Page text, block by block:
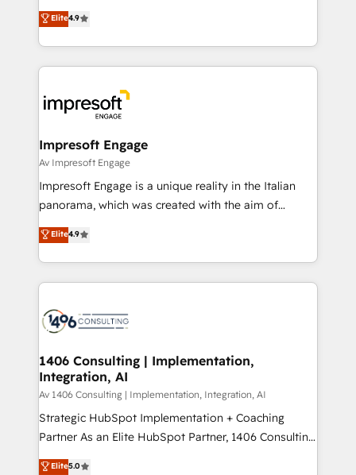
Inbound Campaign of the Year 🏆 Gold AVA Digital
Award for Best Website 🌟 Accreditations: CRM
ティブ・エージェンシーとして、HubSpot Eliteの実装
力で顧客フロント業務を再設計します。 💡 100inc は何
をする会社か？ HubSpotを共通基盤に、AIエージェン
トを組み込んだ顧客フロント業務（マーケティング・営
ィブ・エージェンシーです。事業部・グループ会社・部
門が分立する組織で、データと業務プロセスのサイロ化
を、CRMを軸とした全社共通基盤に再構築します。意
思決定者・PMO・現場担当者に並走します。 1️⃣
HubSpot導入・活用支援 顧客データの一元化から、
GTMの見える化・自動化まで。全Hub統合運用、デー
2️⃣ AIエージェント組織構築 営業・マーケティング業務
の一部をAIが自律実行する組織への移行を設計・実装。
DX × AI推進のPMO伴走支援 複数部門をまたぐDX×AI変
革を、構想から実装・定着までPMOとして主導。「設
の統合・浸透・変革管理を実行します。 ▸ CMS戦略設
計・構築：リード獲得・CVR・SEOを前提にした情報設
提供。 ▸ 既存CRM・MAからの移行支援：Salesforce・
Marketo・Pardot等からの移行、カスタム設計、履歴
データ移行と活用設計まで。 ▸ AEO対応：ChatGPT・
Elite4.9
Impresoft Engage
Av Impresoft Engage
Impresoft Engage is a unique reality in the Italian
panorama, which was created with the aim of
putting Customer Experience at the center by
creating digital environments capable of integrating
people, processes and data. We offer the best
digital solutions on the market, ranging from CRM
marketing automation to online and offline sales
allowing companies to optimize processes and meet
the needs of the customer. We are part of Impresoft
Group, a group of specialized and complementary
companies that divide their offer into 4
Competence Centers: Smart Manufacturing,
The synergies generated by these integrations,
Elite4.9
1406 Consulting | Implementation,
Integration, AI
Av 1406 Consulting | Implementation, Integration, AI
Strategic HubSpot Implementation + Coaching
Partner As an Elite HubSpot Partner, 1406 Consulting
helps mid-market revenue teams transform how
Elite5.0